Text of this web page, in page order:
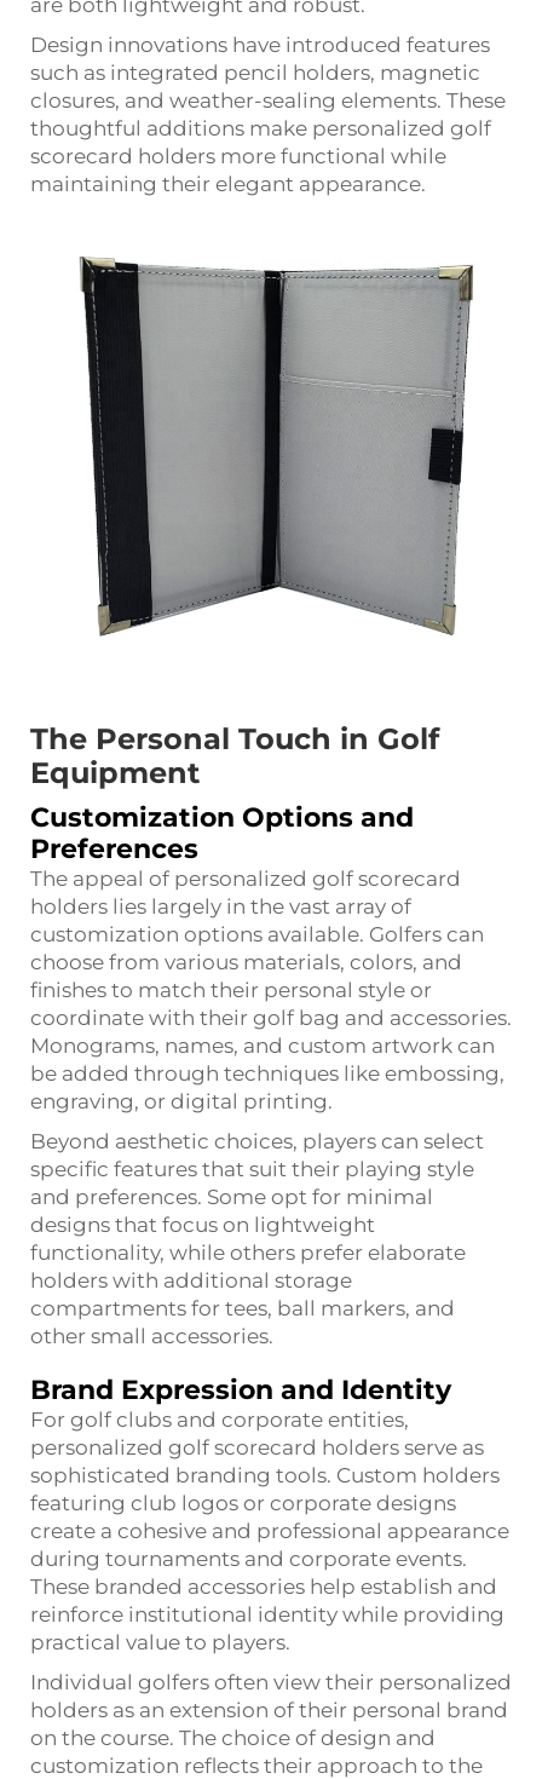
are both lightweight and robust.
Design innovations have introduced features
such as integrated pencil holders, magnetic
closures, and weather-sealing elements. These
thoughtful additions make personalized golf
scorecard holders more functional while
maintaining their elegant appearance.
The Personal Touch in Golf
Equipment
Customization Options and
Preferences
The appeal of personalized golf scorecard
holders lies largely in the vast array of
customization options available. Golfers can
choose from various materials, colors, and
finishes to match their personal style or
coordinate with their golf bag and accessories.
Monograms, names, and custom artwork can
be added through techniques like embossing,
engraving, or digital printing.
Beyond aesthetic choices, players can select
specific features that suit their playing style
and preferences. Some opt for minimal
designs that focus on lightweight
functionality, while others prefer elaborate
holders with additional storage
compartments for tees, ball markers, and
other small accessories.
Brand Expression and Identity
For golf clubs and corporate entities,
personalized golf scorecard holders serve as
sophisticated branding tools. Custom holders
featuring club logos or corporate designs
create a cohesive and professional appearance
during tournaments and corporate events.
These branded accessories help establish and
reinforce institutional identity while providing
practical value to players.
Individual golfers often view their personalized
holders as an extension of their personal brand
on the course. The choice of design and
customization reflects their approach to the